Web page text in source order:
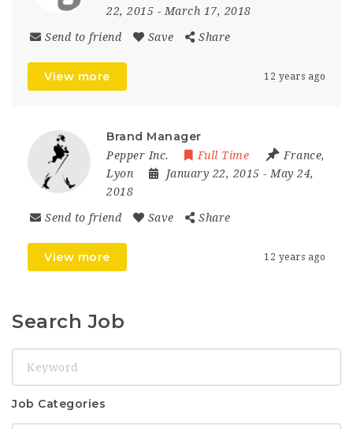
22, 2015 - March 17, 2018
Send to friend Save Share
View more 12 years ago
Brand Manager
Pepper Inc. Full Time France,
Lyon
January 22, 2015 - May 24,
2018
Send to friend Save Share
View more 12 years ago
Search Job
Job Categories